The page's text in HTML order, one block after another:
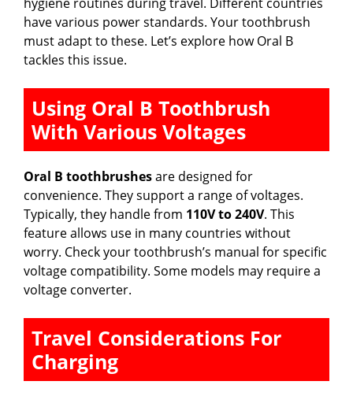
have various power standards. Your toothbrush
must adapt to these. Let’s explore how Oral B
tackles this issue.
Using Oral B Toothbrush
With Various Voltages
Oral B toothbrushesare designed for
convenience. They support a range of voltages.
Typically, they handle from 110V to 240V. This
feature allows use in many countries without
worry. Check your toothbrush’s manual for specific
voltage compatibility. Some models may require a
voltage converter.
Travel Considerations For
Charging